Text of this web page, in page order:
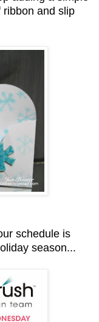
and slip
schedule is
season...